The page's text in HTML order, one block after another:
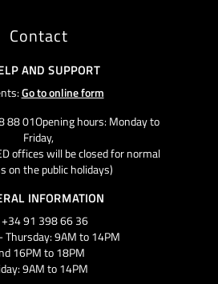
Contact
AND SUPPORT
Go to online form
88 01Opening hours: Monday to
Friday,
offices will be closed for normal
on the public holidays)
INFORMATION
+34 91 398 66 36
Thursday: 9AM to 14PM
16PM to 18PM
9AM to 14PM